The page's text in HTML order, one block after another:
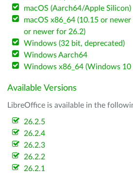
macOS (Aarch64/Apple Silicon)
macOS x86_64 (10.15 or
or newer for 26.2)
Windows (32 bit, deprecated)
Windows Aarch64
Windows x86_64 (Windows
Available Versions
LibreOffice is available in the
26.2.5
26.2.4
26.2.3
26.2.2
26.2.1